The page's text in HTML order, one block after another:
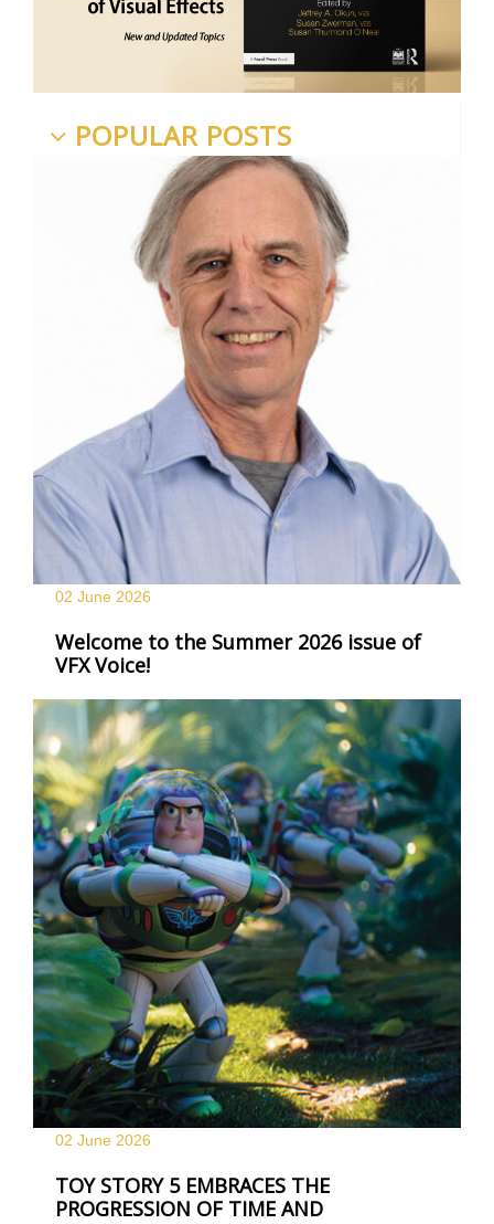
POPULAR POSTS
02 June 2026
Welcome to the Summer 2026 issue of
VFX Voice!
02 June 2026
TOY STORY 5 EMBRACES THE
PROGRESSION OF TIME AND